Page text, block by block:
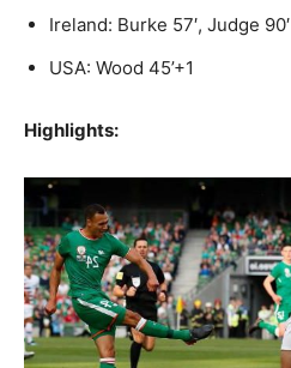
Ireland: Burke 57′, Judge 90′
USA: Wood 45’+1
Highlights: